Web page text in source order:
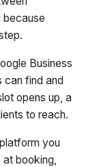
because
Business
can find and
opens up, a
to reach.
you
booking,